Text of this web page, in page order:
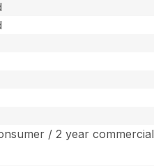
/ 2 year commercial